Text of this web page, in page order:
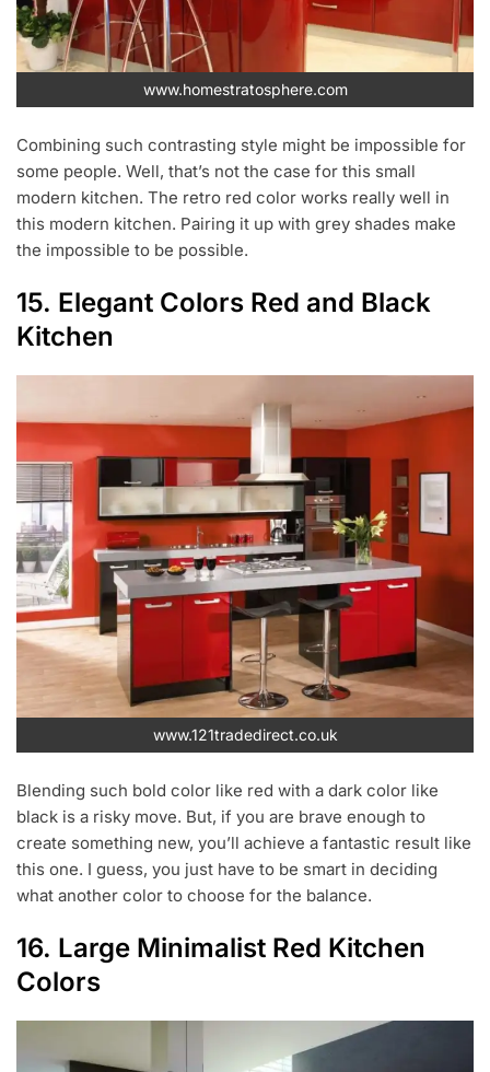
www.homestratosphere.com
Combining such contrasting style might be impossible for
some people. Well, that’s not the case for this small
modern kitchen. The retro red color works really well in
this modern kitchen. Pairing it up with grey shades make
the impossible to be possible.
15. Elegant Colors Red and Black
Kitchen
www.121tradedirect.co.uk
Blending such bold color like red with a dark color like
black is a risky move. But, if you are brave enough to
create something new, you’ll achieve a fantastic result like
this one. I guess, you just have to be smart in deciding
what another color to choose for the balance.
16. Large Minimalist Red Kitchen
Colors